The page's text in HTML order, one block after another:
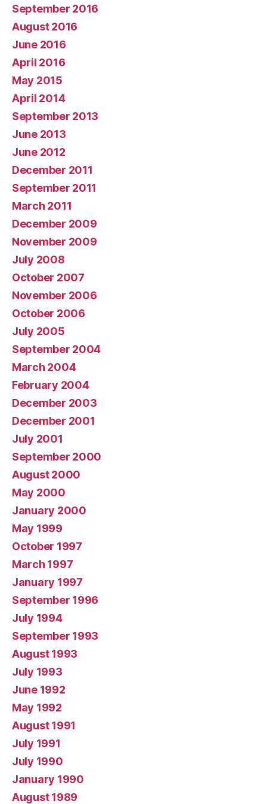
September 2016
August 2016
June 2016
April 2016
May 2015
April 2014
September 2013
June 2013
June 2012
December 2011
September 2011
March 2011
December 2009
November 2009
July 2008
October 2007
November 2006
October 2006
July 2005
September 2004
March 2004
February 2004
December 2003
December 2001
July 2001
September 2000
August 2000
May 2000
January 2000
May 1999
October 1997
March 1997
January 1997
September 1996
July 1994
September 1993
August 1993
July 1993
June 1992
May 1992
August 1991
July 1991
July 1990
January 1990
August 1989